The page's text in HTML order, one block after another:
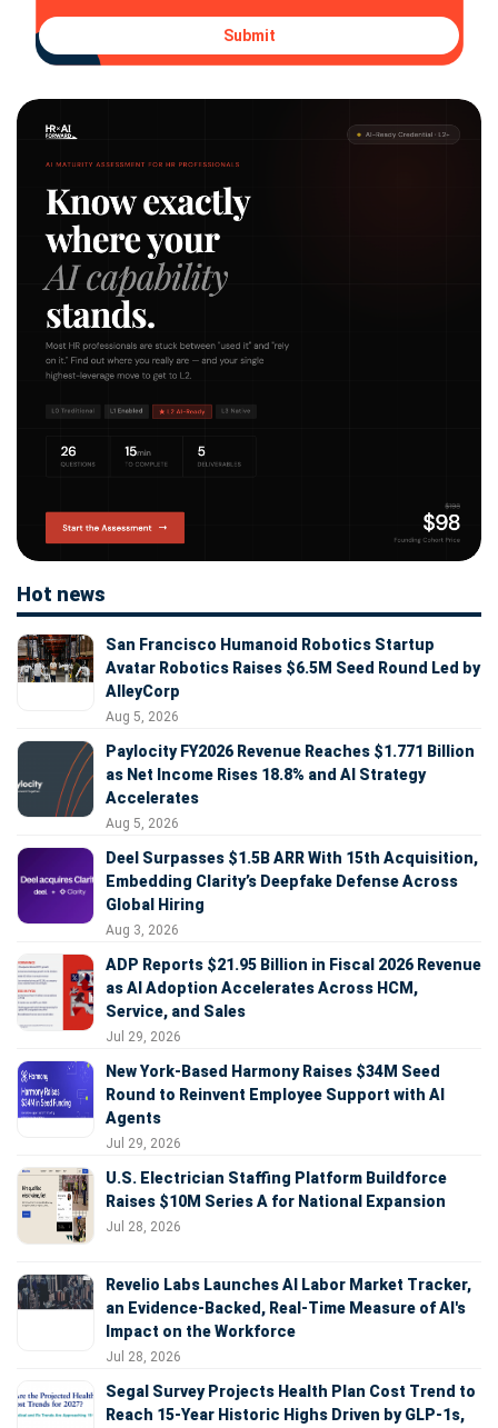
Submit
Hot news
San Francisco Humanoid Robotics Startup
Avatar Robotics Raises $6.5M Seed Round Led by
AlleyCorp
Aug 5, 2026
Paylocity FY2026 Revenue Reaches $1.771 Billion
as Net Income Rises 18.8% and AI Strategy
Accelerates
Aug 5, 2026
Deel Surpasses $1.5B ARR With 15th Acquisition,
Embedding Clarity’s Deepfake Defense Across
Global Hiring
Aug 3, 2026
ADP Reports $21.95 Billion in Fiscal 2026 Revenue
as AI Adoption Accelerates Across HCM,
Service, and Sales
Jul 29, 2026
New York-Based Harmony Raises $34M Seed
Round to Reinvent Employee Support with AI
Agents
Jul 29, 2026
U.S. Electrician Staffing Platform Buildforce
Raises $10M Series A for National Expansion
Jul 28, 2026
Revelio Labs Launches AI Labor Market Tracker,
an Evidence-Backed, Real-Time Measure of AI's
Impact on the Workforce
Jul 28, 2026
Segal Survey Projects Health Plan Cost Trend to
Reach 15-Year Historic Highs Driven by GLP-1s,